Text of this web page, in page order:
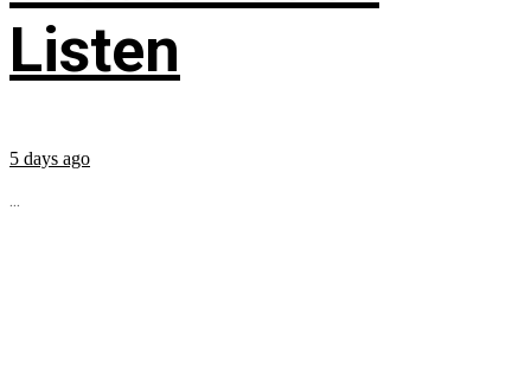
Listen
5 days ago
...